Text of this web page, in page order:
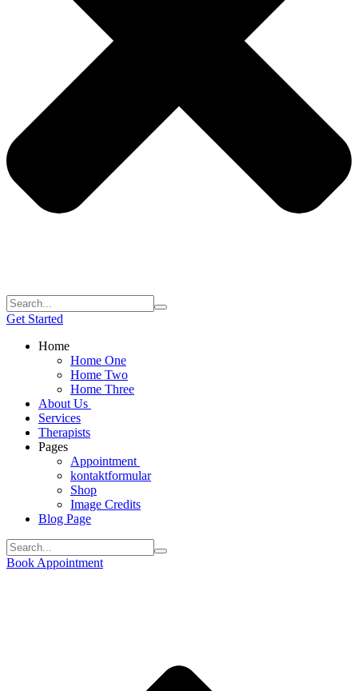
Get Started
Home
Home One
Home Two
Home Three
About Us
Services
Therapists
Pages
Appointment
kontaktformular
Shop
Image Credits
Blog Page
Book Appointment